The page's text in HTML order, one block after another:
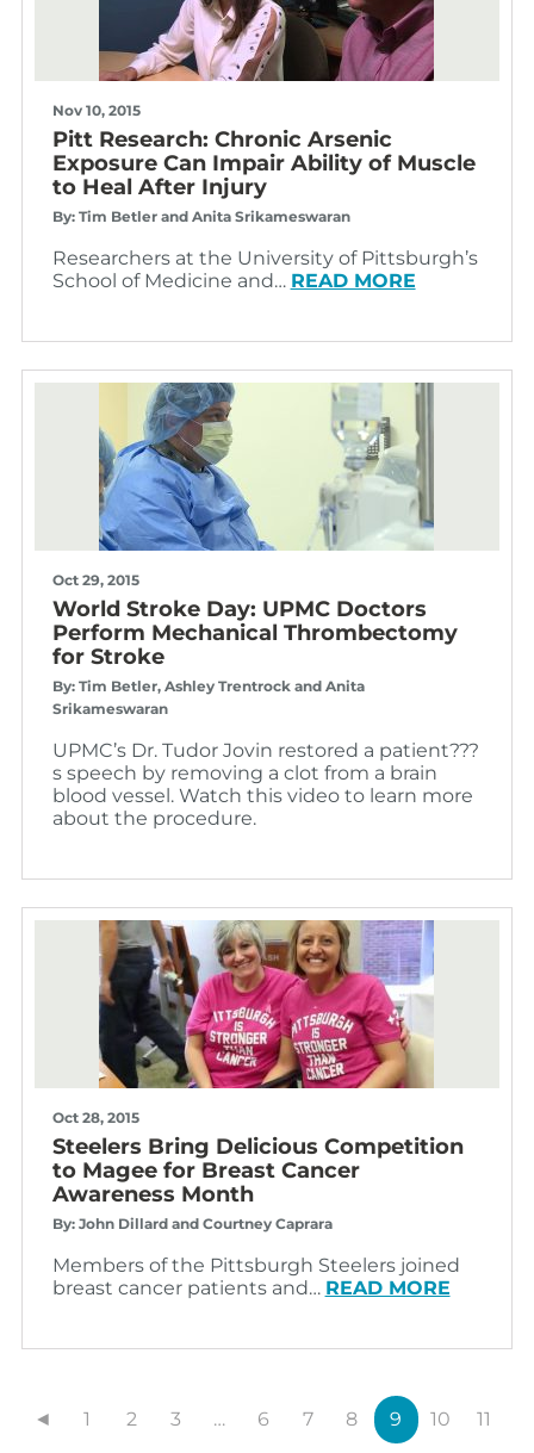
Nov 10, 2015
Pitt Research: Chronic Arsenic
Exposure Can Impair Ability of Muscle
to Heal After Injury
By: Tim Betler and Anita Srikameswaran
Researchers at the University of Pittsburgh’s
School of Medicine and… READ MORE
Oct 29, 2015
World Stroke Day: UPMC Doctors
Perform Mechanical Thrombectomy
for Stroke
By: Tim Betler, Ashley Trentrock and Anita
Srikameswaran
UPMC’s Dr. Tudor Jovin restored a patient???
s speech by removing a clot from a brain
blood vessel. Watch this video to learn more
about the procedure.
Oct 28, 2015
Steelers Bring Delicious Competition
to Magee for Breast Cancer
Awareness Month
By: John Dillard and Courtney Caprara
Members of the Pittsburgh Steelers joined
breast cancer patients and… READ MORE
◄ 1 2 3 … 6 7 8 9 10 11